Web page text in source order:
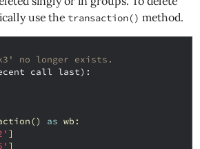
use the transaction() method.
no longer exists.
call last):
() as wb :
]
]